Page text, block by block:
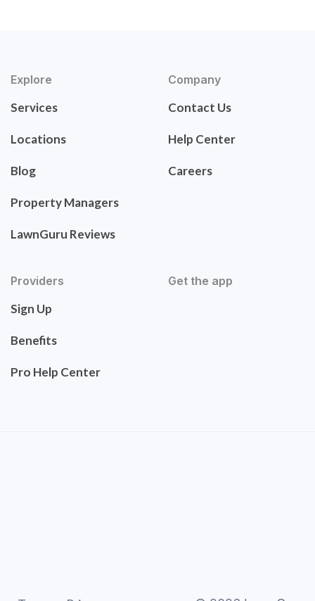
Explore
Services
Locations
Blog
Property Managers
LawnGuru Reviews
Company
Contact Us
Help Center
Careers
Providers
Sign Up
Benefits
Pro Help Center
Get the app